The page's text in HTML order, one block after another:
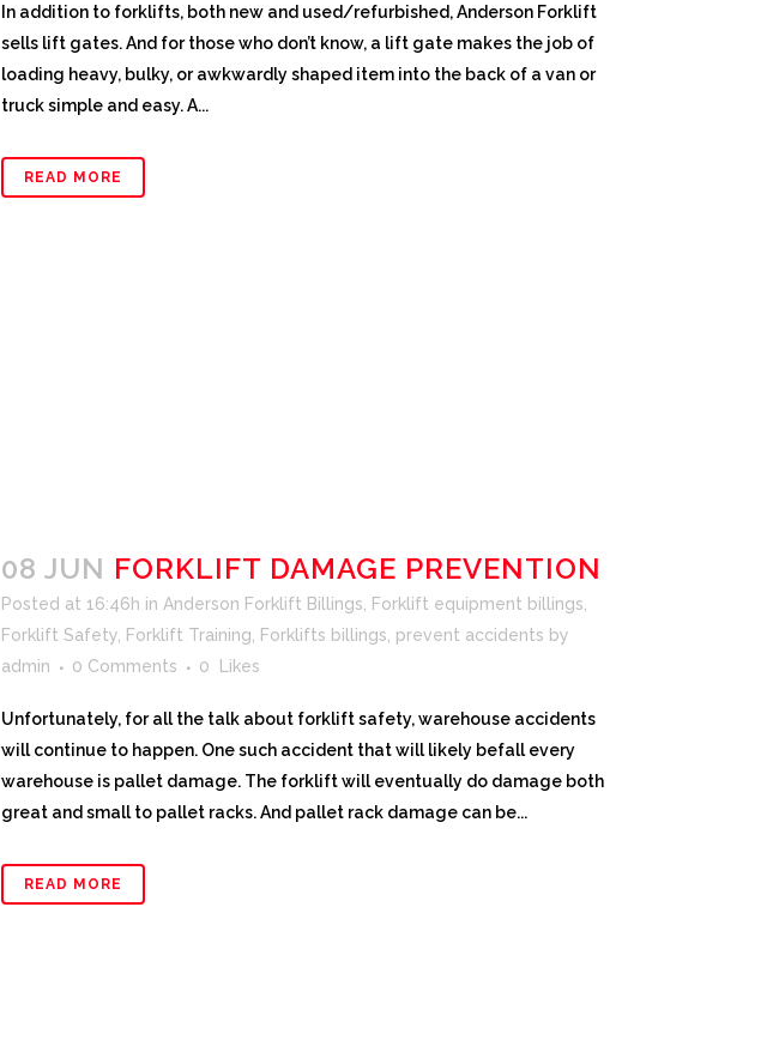
In addition to forklifts, both new and used/refurbished, Anderson Forklift
sells lift gates. And for those who don’t know, a lift gate makes the job of
loading heavy, bulky, or awkwardly shaped item into the back of a van or
truck simple and easy. A...
READ MORE
08 JUN FORKLIFT DAMAGE PREVENTION
Posted at 16:46h in Anderson Forklift Billings Forklift equipment billings
Forklift Safety Forklift Training Forklifts billings prevent accidents by
admin
0 Comments 0 Likes
Unfortunately, for all the talk about forklift safety, warehouse accidents
will continue to happen. One such accident that will likely befall every
warehouse is pallet damage. The forklift will eventually do damage both
great and small to pallet racks. And pallet rack damage can be...
READ MORE